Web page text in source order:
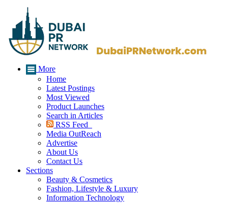
More
Home
Latest Postings
Most Viewed
Product Launches
Search in Articles
RSS Feed
Media OutReach
Advertise
About Us
Contact Us
Sections
Beauty & Cosmetics
Fashion, Lifestyle & Luxury
Information Technology